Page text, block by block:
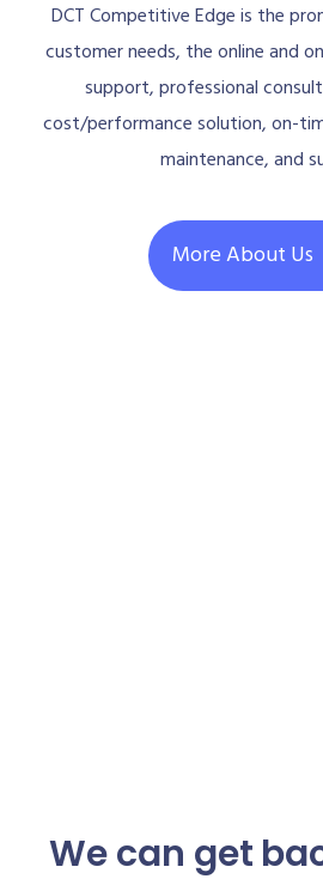
DCT Competitive Edge is the
customer needs, the online and
support, professional
cost/performance solution, on-
maintenance, and
More About Us
We can get